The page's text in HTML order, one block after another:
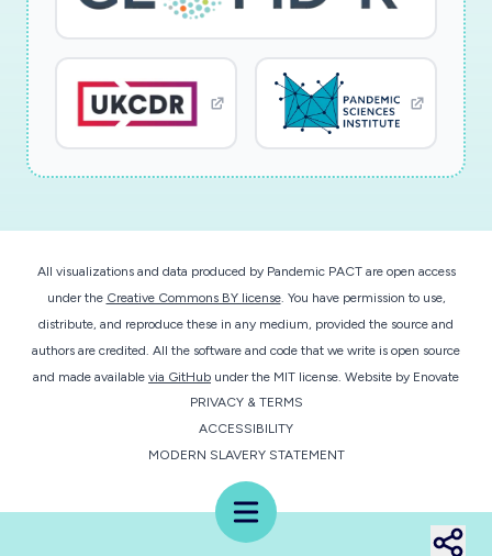
Menu
All visualizations and data produced by Pandemic PACT are open access
under the Creative Commons BY license. You have permission to use,
distribute, and reproduce these in any medium, provided the source and
authors are credited. All the software and code that we write is open source
and made available via GitHub under the MIT license. Website by Enovate
PRIVACY & TERMS
ACCESSIBILITY
MODERN SLAVERY STATEMENT